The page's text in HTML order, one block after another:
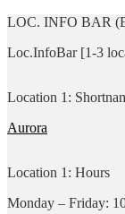
LOC. INFO BAR
Loc.InfoBar [1-3
Location 1:
Aurora
Location 1: Hours
Monday – Friday: